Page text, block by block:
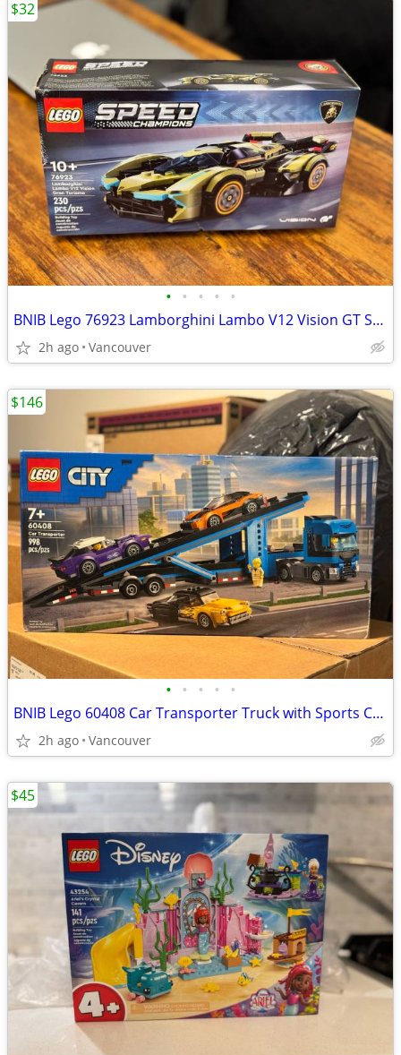
• • • • •
BNIB Lego 76923 Lamborghini Lambo V12 Vision GT Super Car
2h ago Vancouver
$32
• • • • •
BNIB Lego 60408 Car Transporter Truck with Sports Cars
2h ago Vancouver
$146
$45